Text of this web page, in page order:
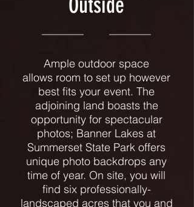
Ample outdoor space
allows room to set up however
best fits your event. The
adjoining land boasts the
opportunity for spectacular
photos; Banner Lakes at
Summerset State Park offers
unique photo backdrops any
time of year. On site, you will
find six professionally-
landscaped acres that you and